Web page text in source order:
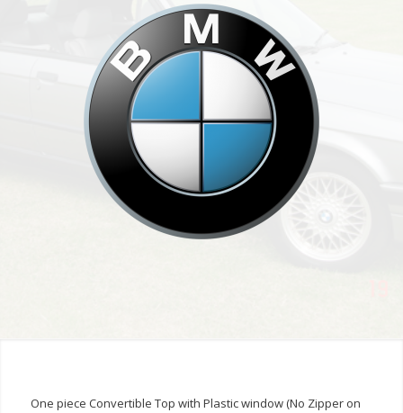
One piece Convertible Top with Plastic window (No Zipper on